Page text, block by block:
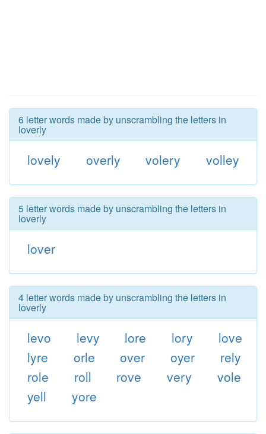
6 letter words made by unscrambling the letters in
loverly
lovely overly volery volley
5 letter words made by unscrambling the letters in
loverly
lover
4 letter words made by unscrambling the letters in
loverly
levo levy lore lory
love
lyre
orle over oyer
rely
role
roll rove very
vole
yell
yore